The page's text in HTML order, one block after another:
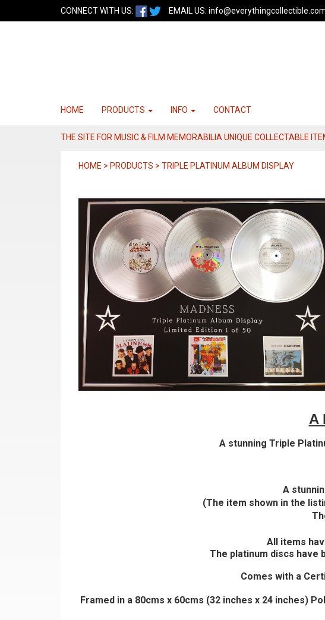
CONNECT WITH US: EMAIL US:
HOME PRODUCTS INFO CONTACT
THE SITE FOR MUSIC & FILM MEMORABILIA UNIQUE COLLECTABLE
HOME > PRODUCTS > TRIPLE PLATINUM ALBUM DISPLAY
A
A stunning Triple
A
(The item shown in the
All items
The platinum discs have
Comes with a
Framed in a 80cms x 60cms (32 inches x 24 inches)